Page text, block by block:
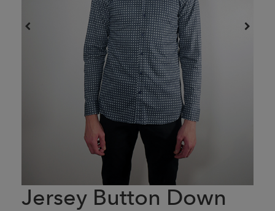
Jersey Button Down